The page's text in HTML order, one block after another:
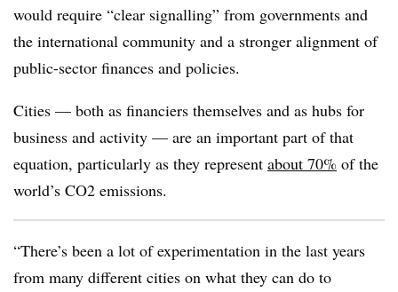
would require “clear signalling” from governments and
the international community and a stronger alignment of
public-sector finances and policies.
Cities — both as financiers themselves and as hubs for
business and activity — are an important part of that
equation, particularly as they represent about 70% of the
world’s CO2 emissions.
“There’s been a lot of experimentation in the last years
from many different cities on what they can do to